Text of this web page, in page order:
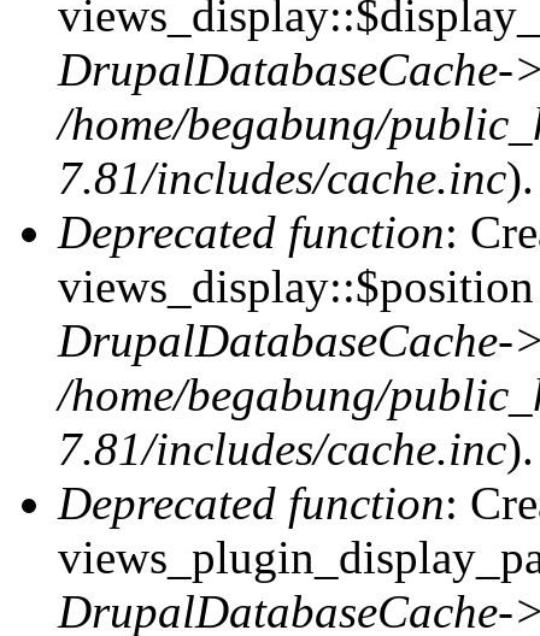
DrupalDatabaseCache-
/home/begabung/
7.81/includes/cache.inc).
Deprecated function:
DrupalDatabaseCache-
/home/begabung/
7.81/includes/cache.inc).
Deprecated function:
DrupalDatabaseCache-